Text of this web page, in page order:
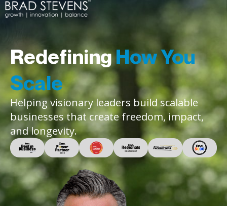
RedefiningHow You
Scale
Helping visionary leaders build scalable
businesses that create freedom, impact,
and longevity.